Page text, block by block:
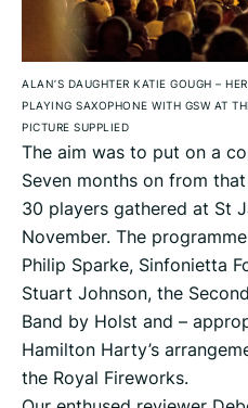
ALAN’S DAUGHTER KATIE GOUGH –
PLAYING SAXOPHONE WITH GSW AT
PICTURE SUPPLIED
The aim was to put on a
Seven months on from
30 players gathered at St
November. The
Philip Sparke, Sinfonietta
Stuart Johnson, the
Band by Holst and –
Hamilton Harty’s
the Royal Fireworks.